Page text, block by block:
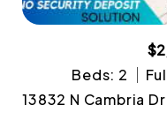
Beds: 2
13832 N Cambria